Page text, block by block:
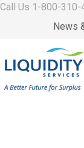
Call Us 1-800-310-
News